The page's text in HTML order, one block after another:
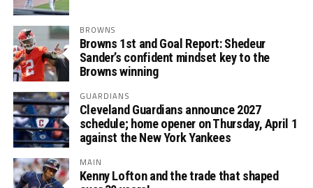
BROWNS
Browns 1st and Goal Report: Shedeur
Sander’s confident mindset key to the
Browns winning
GUARDIANS
Cleveland Guardians announce 2027
schedule; home opener on Thursday, April 1
against the New York Yankees
MAIN
Kenny Lofton and the trade that shaped